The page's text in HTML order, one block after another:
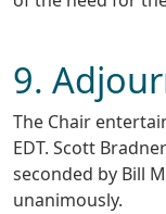
9.
The Chair
EDT. Scott
seconded by Bill
unanimously.